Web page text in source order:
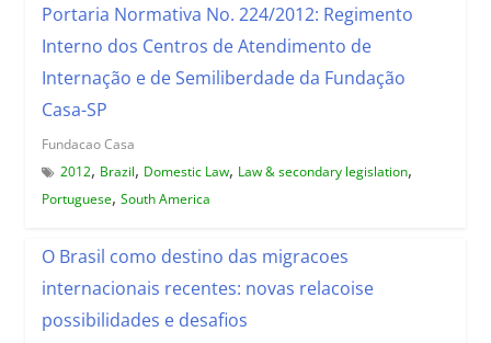
Portaria Normativa No. 224/2012: Regimento
Interno dos Centros de Atendimento de
Internação e de Semiliberdade da Fundação
Casa-SP
Fundacao Casa
2012, Brazil, Domestic Law, Law & secondary legislation,
Portuguese, South America
O Brasil como destino das migracoes
internacionais recentes: novas relacoise
possibilidades e desafios